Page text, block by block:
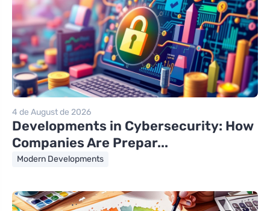
4 de August de 2026
Developments in Cybersecurity: How
Companies Are Prepar...
Modern Developments